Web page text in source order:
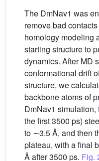
The DmNav1 was
remove bad
homology modeling
starting structure to
dynamics. After MD
conformational drift
structure, we
backbone atoms of
DmNav1
the first 3500 ps)
to ∼3.5 Å, and then
plateau, with a final
Å after 3500 ps. Fig.